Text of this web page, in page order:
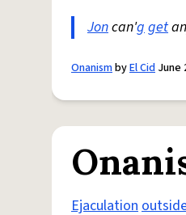
Joncan'gget
OnanismbyEl Cid June
Ejaculation